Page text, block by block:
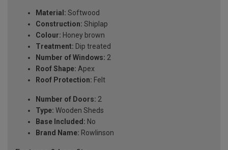
Material: Softwood
Construction: Shiplap
Colour: Honey brown
Treatment: Dip treated
Number of Windows: 2
Roof Shape: Apex
Roof Protection: Felt
Number of Doors: 2
Type: Wooden Sheds
Base Included: No
Brand Name: Rowlinson